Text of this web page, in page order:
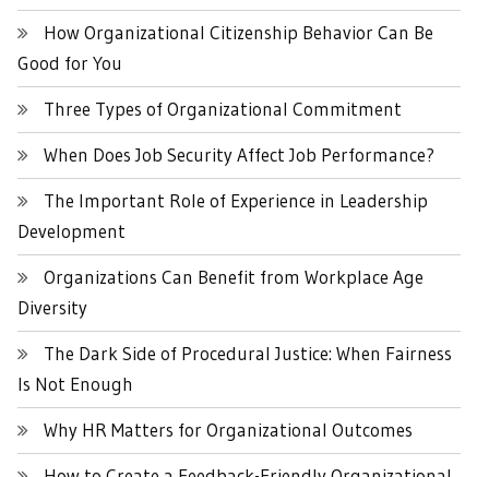
How Organizational Citizenship Behavior Can Be
Good for You
Three Types of Organizational Commitment
When Does Job Security Affect Job Performance?
The Important Role of Experience in Leadership
Development
Organizations Can Benefit from Workplace Age
Diversity
The Dark Side of Procedural Justice: When Fairness
Is Not Enough
Why HR Matters for Organizational Outcomes